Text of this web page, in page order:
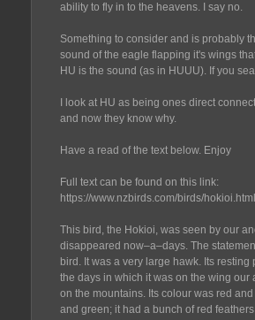
ability to fly in to the heavens. I say no.
Something to consider and is probably
sound of the eagle flapping it's wings
HU is the sound (as in HUUU). If you
I look at HU as being ones direct
and now they know why.
Have a read of the text below. Enjoy
Full text can be found on this link:
https://www.nzbirds.com/birds/hokioi.html
This bird, the Hokioi, was seen by our
disappeared now–a–days. The
bird. It was a very large hawk. Its
the days in which it was on the wing
on the mountains. Its colour was red
and green; it had a bunch of red